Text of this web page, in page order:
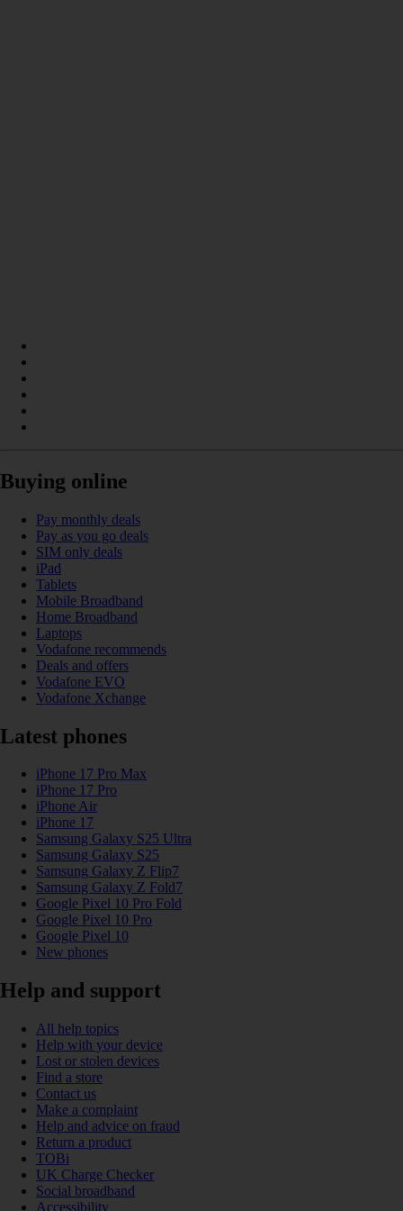
Buying online
Pay monthly deals
Pay as you go deals
SIM only deals
iPad
Tablets
Mobile Broadband
Home Broadband
Laptops
Vodafone recommends
Deals and offers
Vodafone EVO
Vodafone Xchange
Latest phones
iPhone 17 Pro Max
iPhone 17 Pro
iPhone Air
iPhone 17
Samsung Galaxy S25 Ultra
Samsung Galaxy S25
Samsung Galaxy Z Flip7
Samsung Galaxy Z Fold7
Google Pixel 10 Pro Fold
Google Pixel 10 Pro
Google Pixel 10
New phones
Help and support
All help topics
Help with your device
Lost or stolen devices
Find a store
Contact us
Make a complaint
Help and advice on fraud
Return a product
TOBi
UK Charge Checker
Social broadband
Accessibility